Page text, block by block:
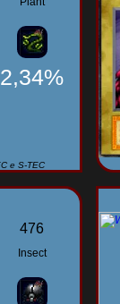
2,34%
e S-TEC
476
Insect